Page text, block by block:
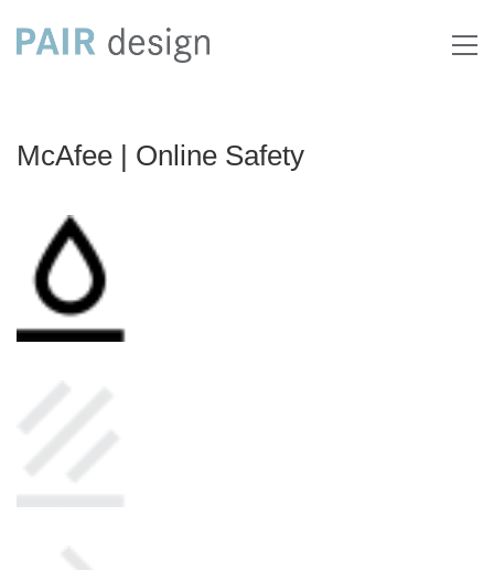
McAfee | Online Safety